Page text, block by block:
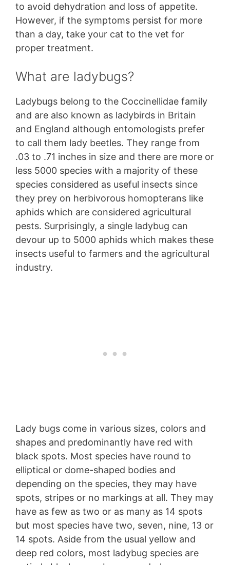
to avoid dehydration and loss of appetite.
However, if the symptoms persist for more
than a day, take your cat to the vet for
proper treatment.
What are ladybugs?
Ladybugs belong to the Coccinellidae family
and are also known as ladybirds in Britain
and England although entomologists prefer
to call them lady beetles. They range from
.03 to .71 inches in size and there are more or
less 5000 species with a majority of these
species considered as useful insects since
they prey on herbivorous homopterans like
aphids which are considered agricultural
pests. Surprisingly, a single ladybug can
devour up to 5000 aphids which makes these
insects useful to farmers and the agricultural
industry.
Lady bugs come in various sizes, colors and
shapes and predominantly have red with
black spots. Most species have round to
elliptical or dome-shaped bodies and
depending on the species, they may have
spots, stripes or no markings at all. They may
have as few as two or as many as 14 spots
but most species have two, seven, nine, 13 or
14 spots. Aside from the usual yellow and
deep red colors, most ladybug species are